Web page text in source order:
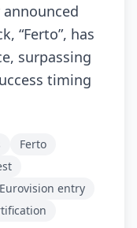
“Ferto”, has
surpassing
timing
Ferto
Eurovision entry